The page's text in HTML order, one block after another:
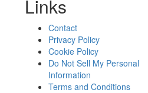
Links
Contact
Privacy Policy
Cookie Policy
Do Not Sell My Personal
Information
Terms and Conditions